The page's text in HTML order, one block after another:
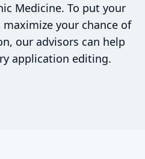
Medicine. To put your
your chance of
our advisors can help
application editing.